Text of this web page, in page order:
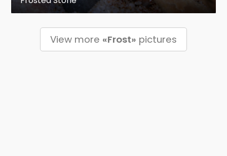
View more «Frost» pictures